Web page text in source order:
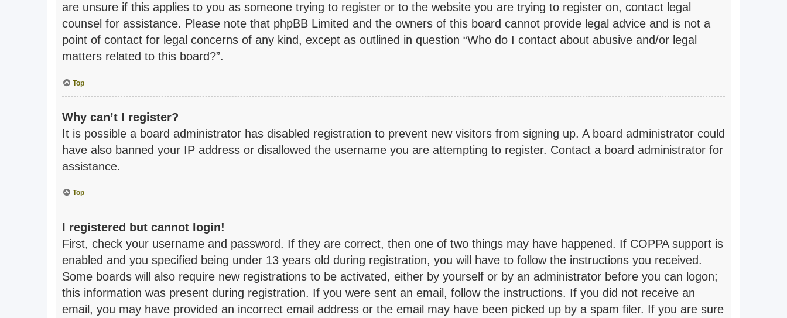
are unsure if this applies to you as someone trying to register or to the website you are trying to register on, contact legal
counsel for assistance. Please note that phpBB Limited and the owners of this board cannot provide legal advice and is not a
point of contact for legal concerns of any kind, except as outlined in question “Who do I contact about abusive and/or legal
matters related to this board?”.
Top
Why can’t I register?
It is possible a board administrator has disabled registration to prevent new visitors from signing up. A board administrator could
have also banned your IP address or disallowed the username you are attempting to register. Contact a board administrator for
assistance.
Top
I registered but cannot login!
First, check your username and password. If they are correct, then one of two things may have happened. If COPPA support is
enabled and you specified being under 13 years old during registration, you will have to follow the instructions you received.
Some boards will also require new registrations to be activated, either by yourself or by an administrator before you can logon;
this information was present during registration. If you were sent an email, follow the instructions. If you did not receive an
email, you may have provided an incorrect email address or the email may have been picked up by a spam filer. If you are sure